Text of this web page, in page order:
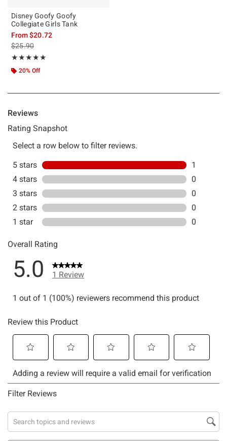
Disney Goofy Goofy
Collegiate Girls Tank
From$20.72
is sales price, the original price is
$25.90
★★★★★
Rating, 5 out of 5
★★★★★
20% Off